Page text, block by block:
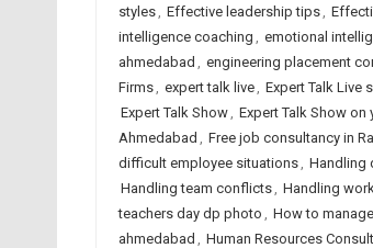
styles, Effective leadership tips,
intelligence coaching , emotional
ahmedabad , engineering placement
Firms, expert talk live, Expert Talk Live
Expert Talk Show, Expert Talk Show on
Ahmedabad , Free job consultancy in
difficult employee situations, Handling
Handling team conflicts, Handling
teachers day dp photo , How to
ahmedabad , Human Resources